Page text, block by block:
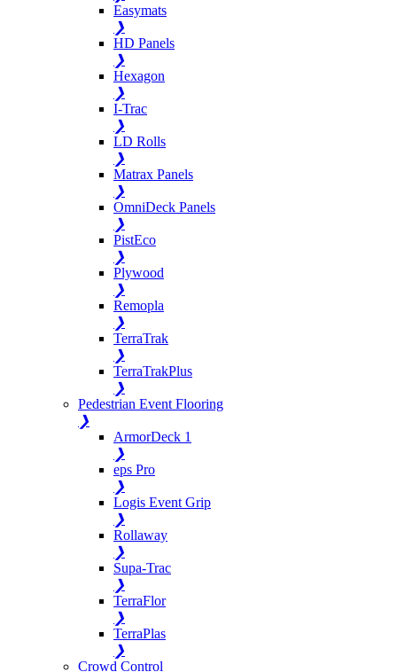
Easymats
❯
HD Panels
❯
Hexagon
❯
I-Trac
❯
LD Rolls
❯
Matrax Panels
❯
OmniDeck Panels
❯
PistEco
❯
Plywood
❯
Remopla
❯
TerraTrak
❯
TerraTrakPlus
❯
Pedestrian Event Flooring
❯
ArmorDeck 1
❯
eps Pro
❯
Logis Event Grip
❯
Rollaway
❯
Supa-Trac
❯
TerraFlor
❯
TerraPlas
❯
Crowd Control